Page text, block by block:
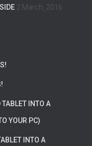
2 March, 2016
TABLET INTO A
YOUR PC)
INTO A